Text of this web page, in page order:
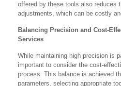
offered by these tools also reduces
adjustments, which can be costly
Balancing Precision and Cost-
Services
While maintaining high precision is
important to consider the cost-
process. This balance is achieved
parameters, selecting appropriate